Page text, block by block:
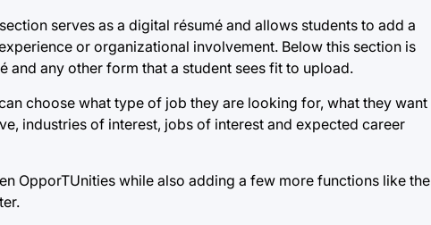
serves as a digital résumé and allows students to add a
or organizational involvement. Below this section is
and any other form that a student sees fit to upload.
choose what type of job they are looking for, what they want
industries of interest, jobs of interest and expected career
OpporTUnities while also adding a few more functions like the